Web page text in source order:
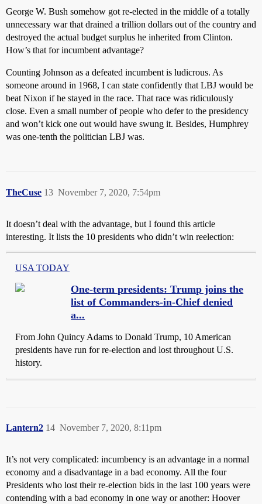
George W. Bush somehow got re-elected in the middle of a totally
unnecessary war that drained a trillion dollars out of the country and
destroyed the actual budget surplus he inherited from Clinton.
How’s that for incumbent advantage?
Counting Johnson as a defeated incumbent is ludicrous. As
someone around in 1968, I can state confidently that LBJ would be
beat Nixon if he stayed in the race. That race was ridiculously
close. Even a small number of people who defer to the presidency
and won’t kick one out would have swung it. Besides, Humphrey
was one-tenth the politician LBJ was.
TheCuse November 7, 2020, 7:54pm
13
It doesn’t deal with the advantage, but I found this article
interesting. It lists the 10 presidents who didn’t win reelection:
USA TODAY
One-term presidents: Trump joins the
list of Commanders-in-Chief denied
a...
From John Quincy Adams to Donald Trump, 10 American
presidents have run for re-election and lost throughout U.S.
history.
Lantern2 November 7, 2020, 8:11pm
14
It’s not very complicated: incumbency is an advantage in a normal
economy and a disadvantage in a bad economy. All the four
Presidents who lost their re-election bids in the last 100 years were
contending with a bad economy in one way or another: Hoover